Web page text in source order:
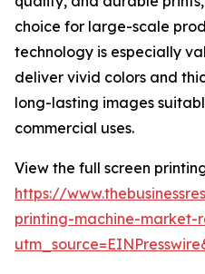
choice for large-scale
technology is especially
deliver vivid colors and
long-lasting images
commercial uses.
View the full screen
https://
printing-machine-market-